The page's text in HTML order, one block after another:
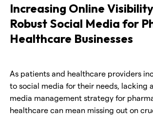
Increasing Online
Robust Social Media for
Healthcare Businesses
As patients and healthcare providers
to social media for their needs, lacking
media management strategy for
healthcare can mean missing out on